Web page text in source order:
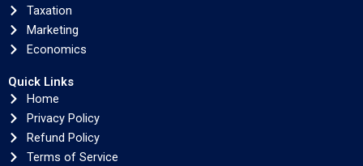
Taxation
Marketing
Economics
Quick Links
Home
Privacy Policy
Refund Policy
Terms of Service